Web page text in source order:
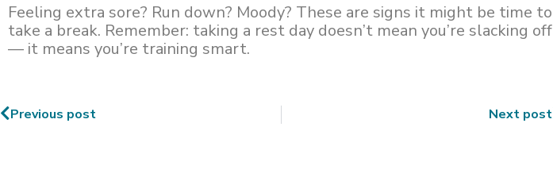
Feeling extra sore? Run down? Moody? These are signs it might be time to
take a break. Remember: taking a rest day doesn’t mean you’re slacking off
— it means you’re training smart.
Previous post Next post